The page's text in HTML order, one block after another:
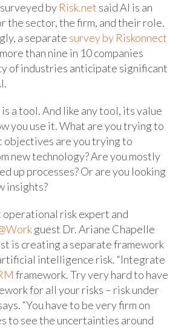
by Risk.net said AI is an
the sector, the firm, and their role.
a separate survey by Riskonnect
than nine in 10 companies
of industries anticipate significant
a tool. And like any tool, its value
you use it. What are you trying to
objectives are you trying to
new technology? Are you mostly
up processes? Or are you looking
insights?
risk expert and
guest Dr. Ariane Chapelle
is creating a separate framework
intelligence risk. “Integrate
framework. Try very hard to have
for all your risks – risk under
“You have to be very firm on
to see the uncertainties around